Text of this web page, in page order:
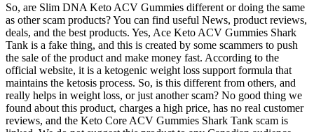
So, are Slim DNA Keto ACV Gummies different or doing the same
as other scam products? You can find useful News, product reviews,
deals, and the best products. Yes, Ace Keto ACV Gummies Shark
Tank is a fake thing, and this is created by some scammers to push
the sale of the product and make money fast. According to the
official website, it is a ketogenic weight loss support formula that
maintains the ketosis process. So, is this different from others, and
really helps in weight loss, or just another scam? No good thing we
found about this product, charges a high price, has no real customer
reviews, and the Keto Core ACV Gummies Shark Tank scam is